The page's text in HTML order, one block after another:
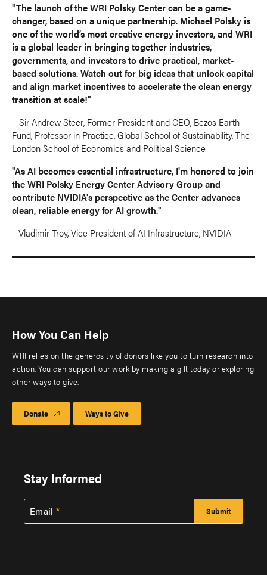
"The launch of the WRI Polsky Center can be a game-
changer, based on a unique partnership. Michael Polsky is
one of the world’s most creative energy investors, and WRI
is a global leader in bringing together industries,
governments, and investors to drive practical, market-
based solutions. Watch out for big ideas that unlock capital
and align market incentives to accelerate the clean energy
transition at scale!"
—Sir Andrew Steer, Former President and CEO, Bezos Earth
Fund, Professor in Practice, Global School of Sustainability, The
London School of Economics and Political Science
"As AI becomes essential infrastructure, I'm honored to join
the WRI Polsky Energy Center Advisory Group and
contribute NVIDIA's perspective as the Center advances
clean, reliable energy for AI growth."
—Vladimir Troy, Vice President of AI Infrastructure, NVIDIA
How You Can Help
WRI relies on the generosity of donors like you to turn research into
action. You can support our work by making a gift today or exploring
other ways to give.
Donate Ways to Give
Stay Informed
Email